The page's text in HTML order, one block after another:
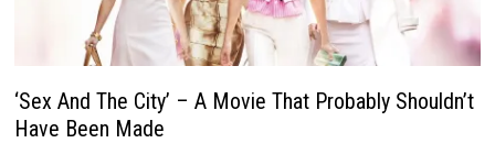
‘Sex And The City’ – A Movie That Probably Shouldn’t
Have Been Made